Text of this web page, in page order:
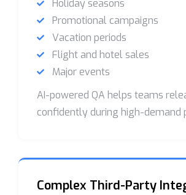
Holiday seasons
Promotional campaigns
Vacation periods
Flight and hotel sales
Major events
AI-powered QA helps teams
confidently during high-demand
Complex Third-Party